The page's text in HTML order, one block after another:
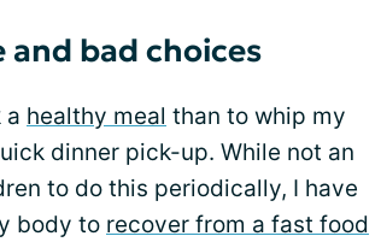
bad choices
a healthy meal than to whip my
dinner pick-up. While not an
to do this periodically, I have
body to recover from a fast food